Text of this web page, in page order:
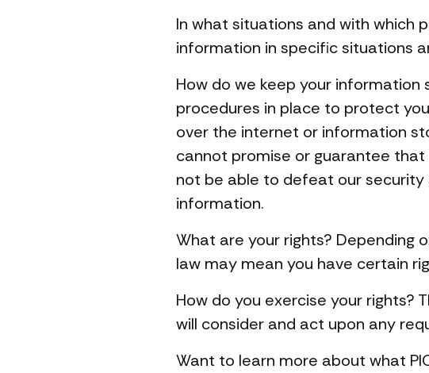
In what situations and with which
information in specific situations
How do we keep your
procedures in place to protect
over the internet or information
cannot promise or guarantee
not be able to defeat our
information.
What are your rights? Depending
law may mean you have certain
How do you exercise your rights?
will consider and act upon any
Want to learn more about what